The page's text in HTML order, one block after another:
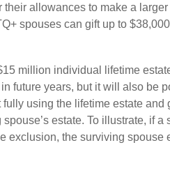
allowances to make a
spouses can gift up to
million individual lifetime
future years, but it will also be
using the lifetime estate and
estate. To illustrate, if a
exclusion, the surviving spouse